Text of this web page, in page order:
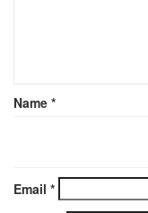
Name *
Email *